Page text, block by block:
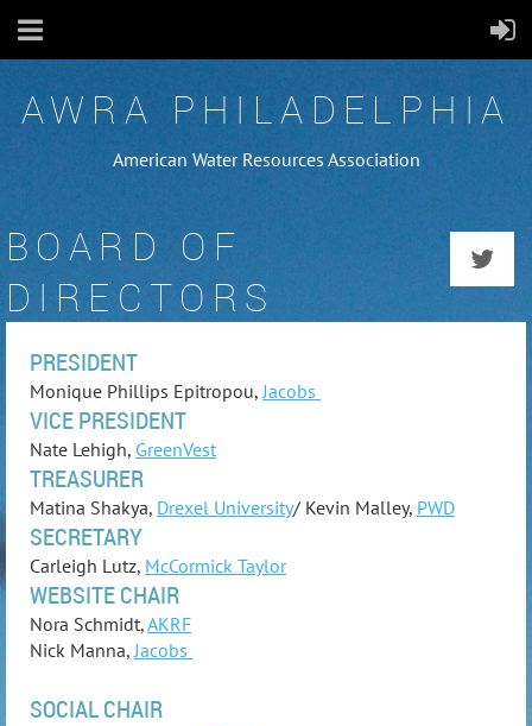
AWRA PHILADELPHIA
American Water Resources Association
BOARD OF
DIRECTORS
PRESIDENT
Monique Phillips Epitropou, Jacobs
VICE PRESIDENT
Nate Lehigh, GreenVest
TREASURER
Matina Shakya, Drexel University/ Kevin Malley, PWD
SECRETARY
Carleigh Lutz, McCormick Taylor
WEBSITE CHAIR
Nora Schmidt,AKRF
Nick Manna, Jacobs
SOCIAL CHAIR